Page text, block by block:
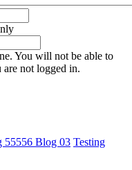
You will not be able to
are not logged in.
55556 Blog 03 Testing